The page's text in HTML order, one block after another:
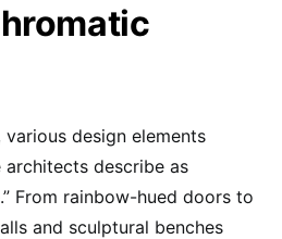
design elements
describe as
From rainbow-hued doors to
and sculptural benches